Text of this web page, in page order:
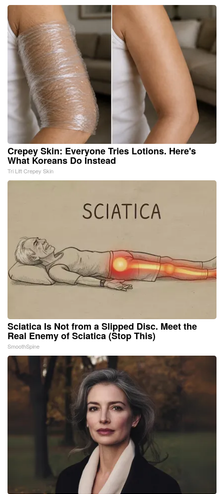
Crepey Skin: Everyone Tries Lotions. Here's
What Koreans Do Instead
Tri Lift Crepey Skin
Sciatica Is Not from a Slipped Disc. Meet the
Real Enemy of Sciatica (Stop This)
SmoothSpine